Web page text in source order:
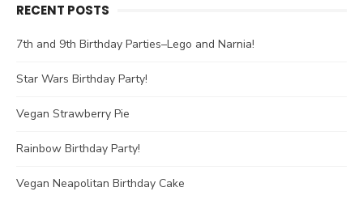
RECENT POSTS
7th and 9th Birthday Parties–Lego and Narnia!
Star Wars Birthday Party!
Vegan Strawberry Pie
Rainbow Birthday Party!
Vegan Neapolitan Birthday Cake